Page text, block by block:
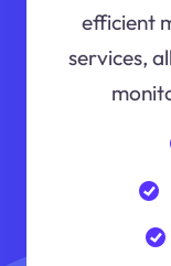
efficient
services,